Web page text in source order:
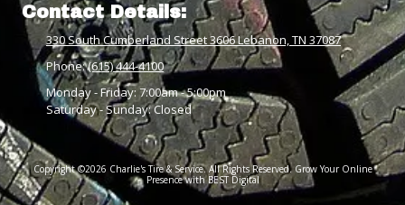
Contact Details:
330 South Cumberland Street 3606 Lebanon, TN 37087
Phone:(615) 444-4100
Monday - Friday: 7:00am - 5:00pm
Saturday - Sunday:Closed
Copyright ©2026 Charlie's Tire & Service. All Rights Reserved. Grow Your Online
Presence with BEST Digital